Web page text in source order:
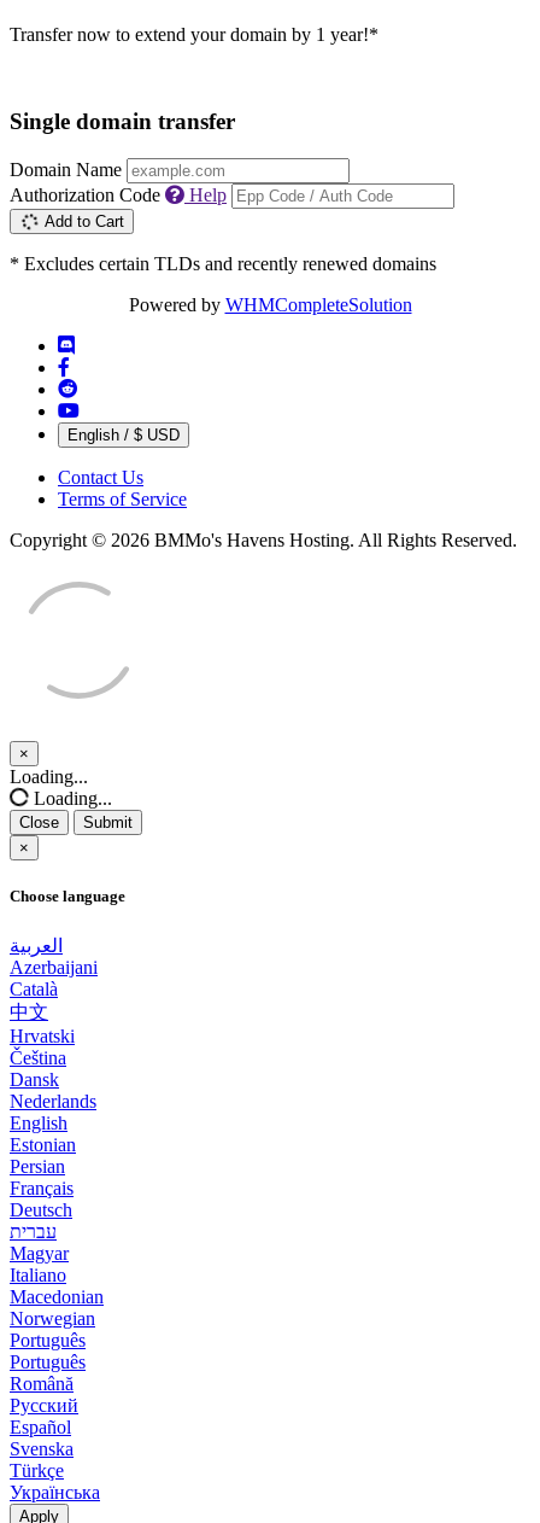
Transfer now to extend your domain by 1 year!*
Single domain transfer
Domain Name
Authorization Code
Help
Add to Cart
* Excludes certain TLDs and recently renewed domains
Powered by WHMCompleteSolution
English / $ USD
Contact Us
Terms of Service
Copyright © 2026 BMMo's Havens Hosting. All Rights Reserved.
×
Close
Loading...
Loading...
Close
Submit
×
Choose language
العربية
Azerbaijani
Català
中文
Hrvatski
Čeština
Dansk
Nederlands
English
Estonian
Persian
Français
Deutsch
עברית
Magyar
Italiano
Macedonian
Norwegian
Português
Português
Română
Русский
Español
Svenska
Türkçe
Українська
Apply